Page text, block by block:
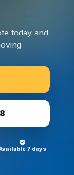
today and
7 days